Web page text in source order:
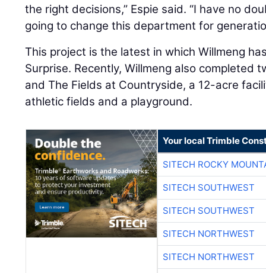
the right decisions,” Espie said. “I have no
going to change this department for
This project is the latest in which Willmeng
Surprise. Recently, Willmeng also completed
and The Fields at Countryside, a 12-acre
athletic fields and a playground.
Your local Trimble
SITECH ROCKY
SITECH SOUTHWEST
SITECH SOUTHWEST
SITECH NORTHWEST
SITECH NORTHWEST